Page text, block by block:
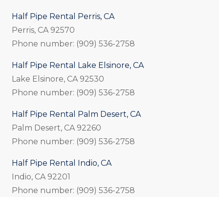
Half Pipe Rental Perris, CA
Perris, CA 92570
Phone number: (909) 536-2758
Half Pipe Rental Lake Elsinore, CA
Lake Elsinore, CA 92530
Phone number: (909) 536-2758
Half Pipe Rental Palm Desert, CA
Palm Desert, CA 92260
Phone number: (909) 536-2758
Half Pipe Rental Indio, CA
Indio, CA 92201
Phone number: (909) 536-2758